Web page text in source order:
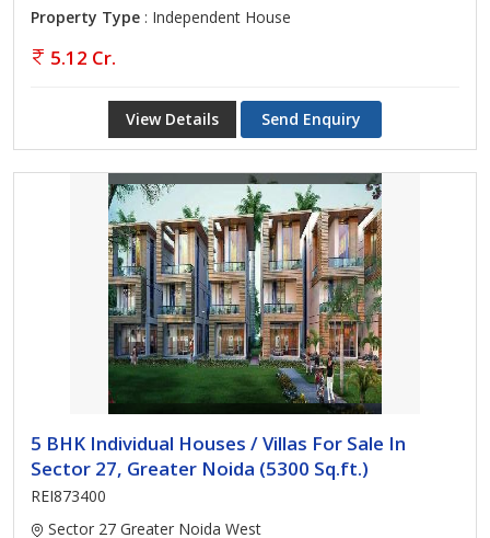
Property Type : Independent House
5.12 Cr.
View Details Send Enquiry
5 BHK Individual Houses / Villas For Sale In
Sector 27, Greater Noida (5300 Sq.ft.)
REI873400
Sector 27 Greater Noida West